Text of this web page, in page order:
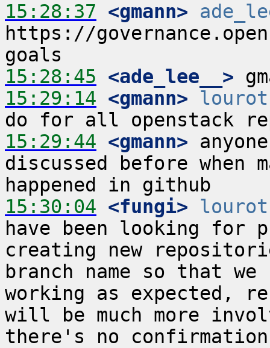
15:28:37 <gmann>
https://
15:28:45 <ade_lee__>
15:29:14 <gmann>
15:29:44 <gmann>
discussed before when
15:30:04 <fungi>
have been looking for
creating new
branch name so that
working as expected,
will be much more
there's no